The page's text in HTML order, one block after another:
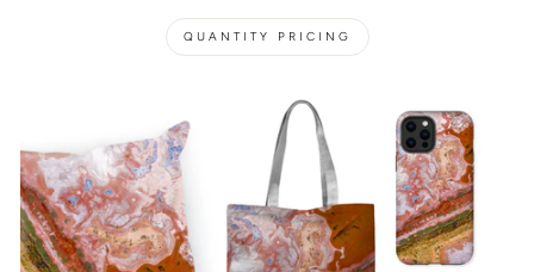
QUANTITY PRICING